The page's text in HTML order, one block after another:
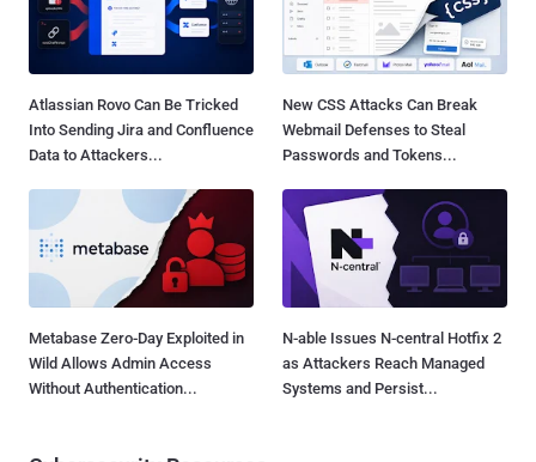
Atlassian Rovo Can Be Tricked
Into Sending Jira and Confluence
Data to Attackers...
New CSS Attacks Can Break
Webmail Defenses to Steal
Passwords and Tokens...
Metabase Zero-Day Exploited in
Wild Allows Admin Access
Without Authentication...
N-able Issues N-central Hotfix 2
as Attackers Reach Managed
Systems and Persist...